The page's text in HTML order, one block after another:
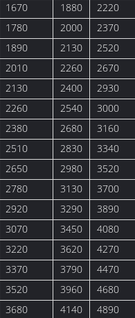
1670 1880 2220
1780 2000 2370
1890 2130 2520
2010 2260 2670
2130 2400 2930
2260 2540 3000
2380 2680 3160
2510 2830 3340
2650 2980 3520
2780 3130 3700
2920 3290 3890
3070 3450 4080
3220 3620 4270
3370 3790 4470
3520 3960 4680
3680 4140 4890